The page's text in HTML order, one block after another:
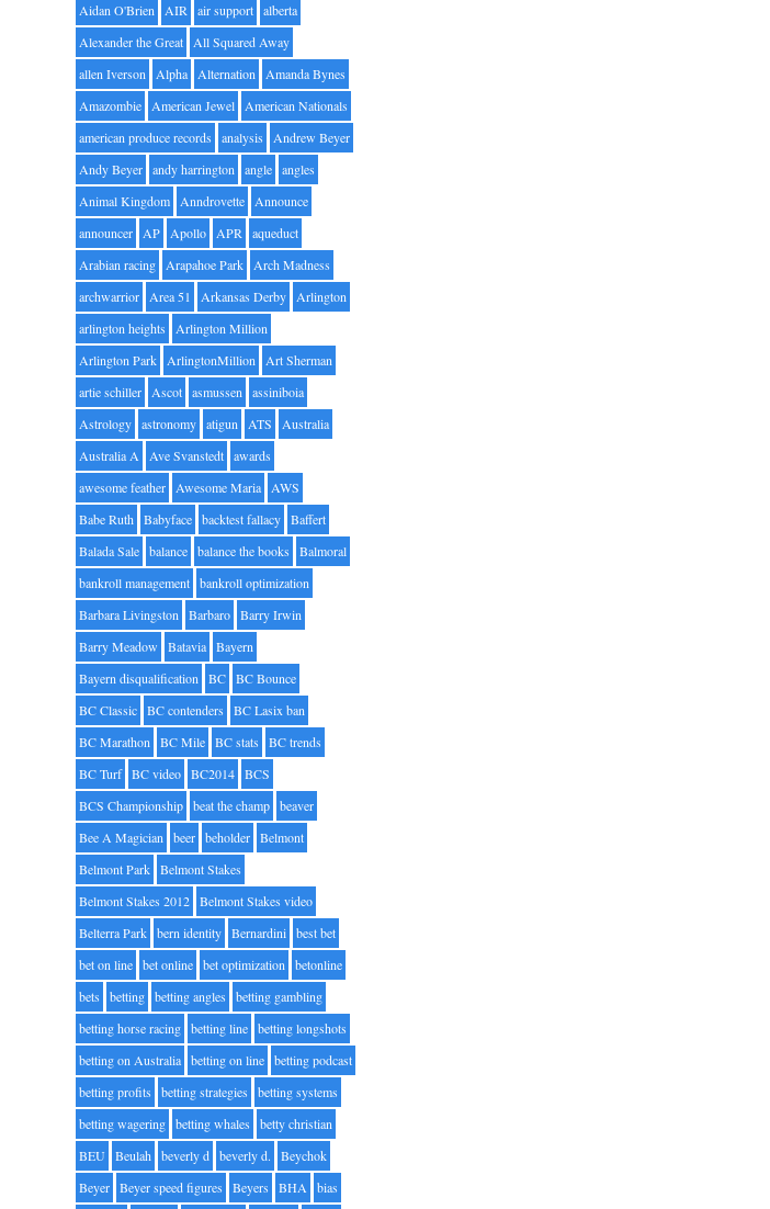
Aidan O'Brien AIR air support alberta
Alexander the Great All Squared Away
allen Iverson Alpha Alternation Amanda Bynes
Amazombie American Jewel American Nationals
american produce records
analysis
Andrew Beyer
Andy Beyer andy harrington angle angles
Animal Kingdom Anndrovette Announce
announcer AP Apollo APR aqueduct
Arabian racing Arapahoe Park Arch Madness
archwarrior Area 51 Arkansas Derby Arlington
arlington heights
Arlington Million
Arlington Park ArlingtonMillion Art Sherman
artie schiller Ascot asmussen assiniboia
Astrology astronomy atigun ATS
Australia
Australia A Ave Svanstedt awards
awesome feather Awesome Maria AWS
Babe Ruth Babyface backtest fallacy Baffert
Balada Sale balance balance the books
Balmoral
bankroll management bankroll optimization
Barbara Livingston Barbaro Barry Irwin
Barry Meadow
Batavia Bayern
Bayern disqualification BC BC Bounce
BC Classic BC contenders
BC Lasix ban
BC Marathon BC Mile BC stats
BC trends
BC Turf BC video BC2014 BCS
BCS Championship beat the champ beaver
Bee A Magician beer beholder Belmont
Belmont Park Belmont Stakes
Belmont Stakes 2012 Belmont Stakes video
Belterra Park bern identity Bernardini best bet
bet on line bet online bet optimization betonline
bets
betting betting angles
betting gambling
betting horse racing betting line betting longshots
betting on Australia betting on line betting podcast
betting profits
betting strategies
betting systems
betting wagering betting whales
betty christian
BEU Beulah beverly d beverly d.
Beychok
Beyer Beyer speed figures Beyers BHA bias